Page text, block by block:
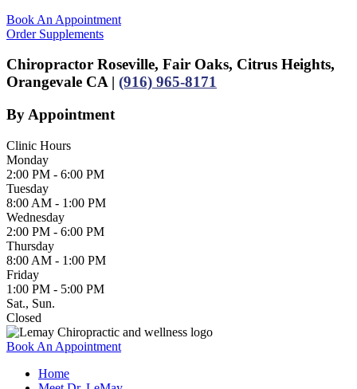
Book An Appointment
Order Supplements
Chiropractor Roseville, Fair Oaks, Citrus Heights,
Orangevale CA | (916) 965-8171
By Appointment
Clinic Hours
Monday
2:00 PM - 6:00 PM
Tuesday
8:00 AM - 1:00 PM
Wednesday
2:00 PM - 6:00 PM
Thursday
8:00 AM - 1:00 PM
Friday
1:00 PM - 5:00 PM
Sat., Sun.
Closed
Book An Appointment
Home